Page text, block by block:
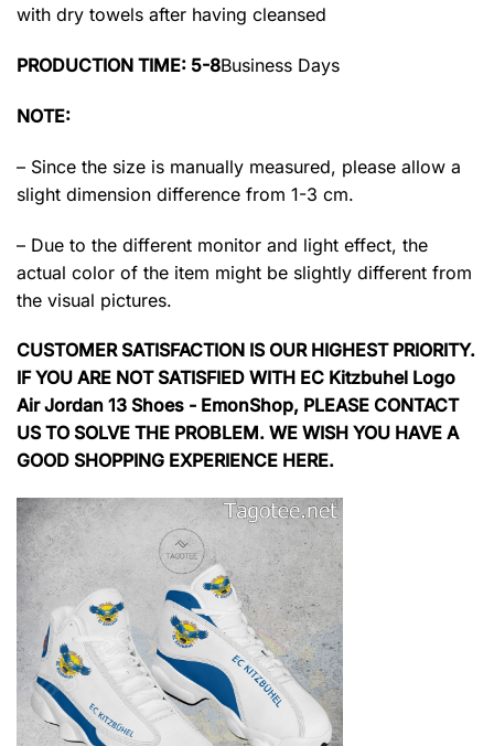
with dry towels after having cleansed
PRODUCTION TIME: 5-8Business Days
NOTE:
– Since the size is manually measured, please allow a
slight dimension difference from 1-3 cm.
– Due to the different monitor and light effect, the
actual color of the item might be slightly different from
the visual pictures.
CUSTOMER SATISFACTION IS OUR HIGHEST PRIORITY.
IF YOU ARE NOT SATISFIED WITH EC Kitzbuhel Logo
Air Jordan 13 Shoes - EmonShop, PLEASE CONTACT
US TO SOLVE THE PROBLEM. WE WISH YOU HAVE A
GOOD SHOPPING EXPERIENCE HERE.